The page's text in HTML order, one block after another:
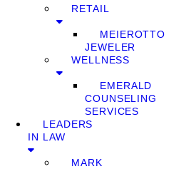
RETAIL
MEIEROTTO
JEWELER
WELLNESS
EMERALD
COUNSELING
SERVICES
LEADERS
IN LAW
MARK